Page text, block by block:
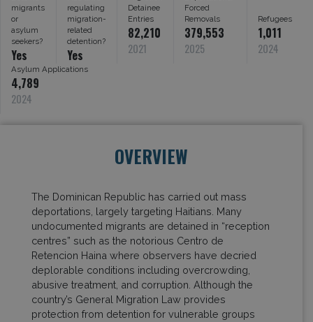
migrants
or
asylum
seekers?
Yes
regulating
migration-
related
detention?
Yes
Detainee
Entries
82,210
2021
Forced
Removals
379,553
2025
Refugees
1,011
2024
Asylum Applications
4,789
2024
OVERVIEW
The Dominican Republic has carried out mass
deportations, largely targeting Haitians. Many
undocumented migrants are detained in “reception
centres” such as the notorious Centro de
Retencion Haina where observers have decried
deplorable conditions including overcrowding,
abusive treatment, and corruption. Although the
country’s General Migration Law provides
protection from detention for vulnerable groups